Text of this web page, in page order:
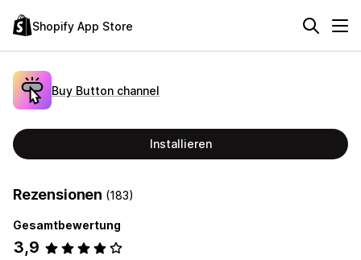
Shopify App Store
Buy Button channel
Installieren
Rezensionen (183)
Gesamtbewertung
3,9